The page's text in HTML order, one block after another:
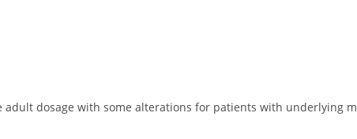
dosage with some alterations for patients with underlying